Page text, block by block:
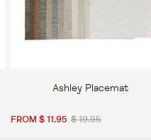
Ashley Placemat
FROM $ 11.95 $ 19.95